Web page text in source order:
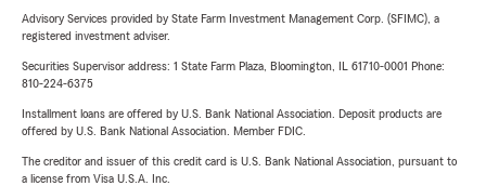
Advisory Services provided by State Farm Investment Management Corp. (SFIMC), a
registered investment adviser.
Securities Supervisor address: 1 State Farm Plaza, Bloomington, IL 61710-0001 Phone:
810-224-6375
Installment loans are offered by U.S. Bank National Association. Deposit products are
offered by U.S. Bank National Association. Member FDIC.
The creditor and issuer of this credit card is U.S. Bank National Association, pursuant to
a license from Visa U.S.A. Inc.